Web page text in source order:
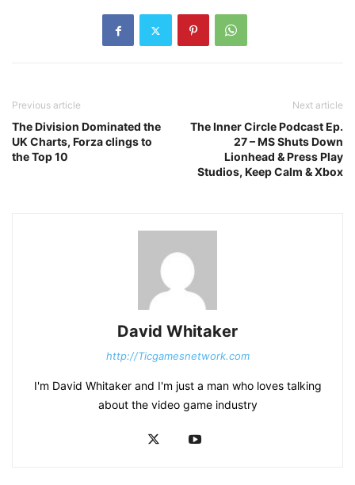
Previous article
The Division Dominated the
UK Charts, Forza clings to
the Top 10
Next article
The Inner Circle Podcast Ep.
27 – MS Shuts Down
Lionhead & Press Play
Studios, Keep Calm & Xbox
David Whitaker
http://Ticgamesnetwork.com
I'm David Whitaker and I'm just a man who loves talking
about the video game industry